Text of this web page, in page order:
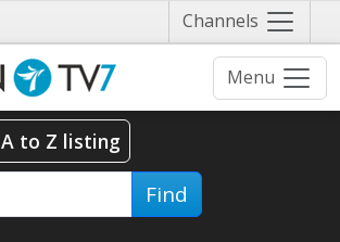
Channels Näytä
valikko
Menu
A to Z listing
Find